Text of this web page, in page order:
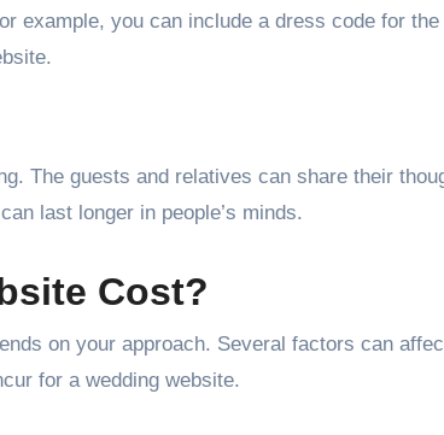
example, you can include a dress code for the
The guests and relatives can share their
last longer in people’s minds.
Cost?
on your approach. Several factors can
for a wedding website.